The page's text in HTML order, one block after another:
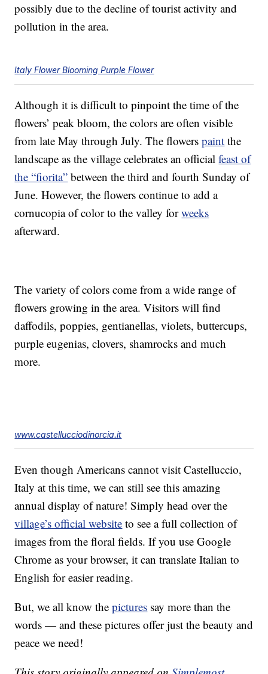
possibly due to the decline of tourist activity and
pollution in the area.
Italy Flower Blooming Purple Flower
Although it is difficult to pinpoint the time of the
flowers’ peak bloom, the colors are often visible
from late May through July. The flowerspaint the
landscape as the village celebrates an officialfeast of
the “fiorita” between the third and fourth Sunday of
June. However, the flowers continue to add a
cornucopia of color to the valley forweeks
afterward.
The variety of colors come from a wide range of
flowers growing in the area. Visitors will find
daffodils, poppies, gentianellas, violets, buttercups,
purple eugenias, clovers, shamrocks and much
more.
www.castellucciodinorcia.it
Even though Americans cannot visit Castelluccio,
Italy at this time, we can still see this amazing
annual display of nature! Simply head over the
village’s official website to see a full collection of
images from the floral fields. If you use Google
Chrome as your browser, it can translate Italian to
English for easier reading.
But, we all know thepictures say more than the
words — and these pictures offer just the beauty and
peace we need!